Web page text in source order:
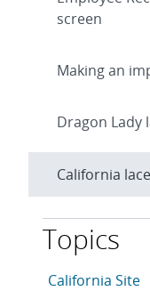
screen
Making an
Dragon Lady
California
Topics
This article is
Articles in topic
California Site